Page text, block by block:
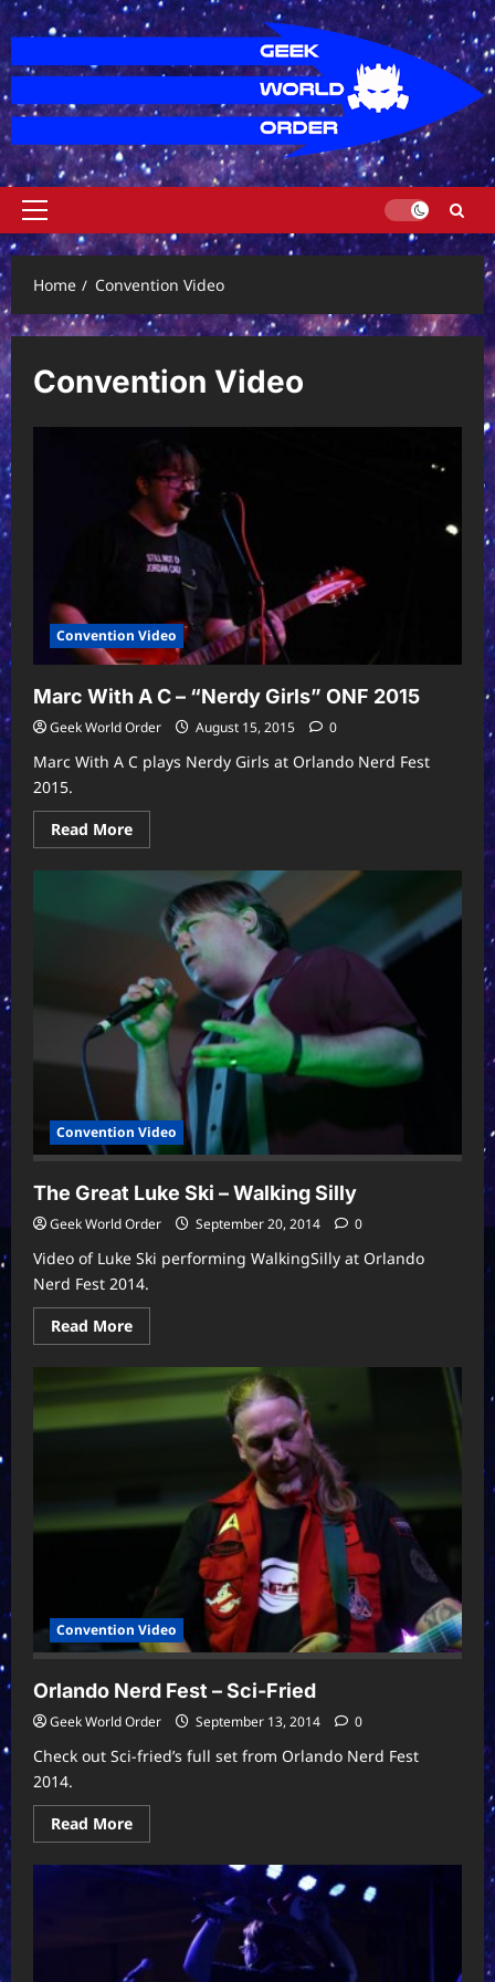
Skip
to
content
Primary
Menu
Home
Convention Video
Convention Video
Convention Video
Marc With A C – “Nerdy Girls” ONF 2015
Geek World Order August 15, 2015 0
Marc With A C plays Nerdy Girls at Orlando Nerd Fest
2015.
Read MoreRead
more
Marc
“Nerdy
ONF
2015
Convention Video
The Great Luke Ski – Walking Silly
Geek World Order September 20, 2014 0
Video of Luke Ski performing WalkingSilly at Orlando
Nerd Fest 2014.
Read MoreRead
more
The
Great
Luke
Ski
Convention Video
Orlando Nerd Fest – Sci-Fried
Geek World Order September 13, 2014 0
Check out Sci-fried’s full set from Orlando Nerd Fest
2014.
Read MoreRead
more
Orlando
Nerd